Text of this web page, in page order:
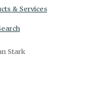
& Services
Stark